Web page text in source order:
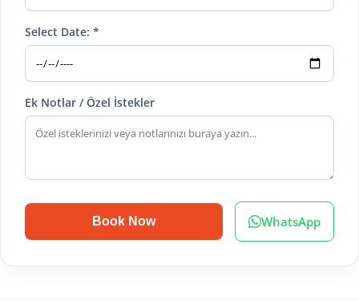
Select Date: *
Ek Notlar / Özel İstekler
Book Now WhatsApp